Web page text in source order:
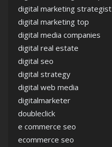
digital marketing strategist
digital marketing top
digital media companies
digital real estate
digital seo
digital strategy
digital web media
digitalmarketer
doubleclick
e commerce seo
ecommerce seo